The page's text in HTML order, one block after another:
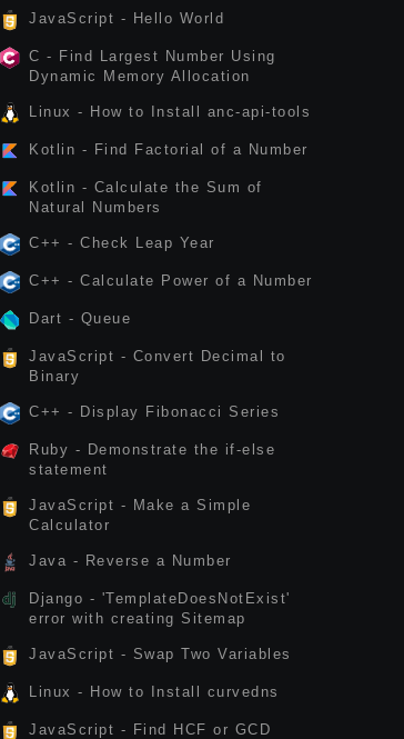
JavaScript - Hello World
C - Find Largest Number Using
Dynamic Memory Allocation
Linux - How to Install anc-api-tools
Kotlin - Find Factorial of a Number
Kotlin - Calculate the Sum of
Natural Numbers
C++ - Check Leap Year
C++ - Calculate Power of a Number
Dart - Queue
JavaScript - Convert Decimal to
Binary
C++ - Display Fibonacci Series
Ruby - Demonstrate the if-else
statement
JavaScript - Make a Simple
Calculator
Java - Reverse a Number
Django - 'TemplateDoesNotExist'
error with creating Sitemap
JavaScript - Swap Two Variables
Linux - How to Install curvedns
JavaScript - Find HCF or GCD